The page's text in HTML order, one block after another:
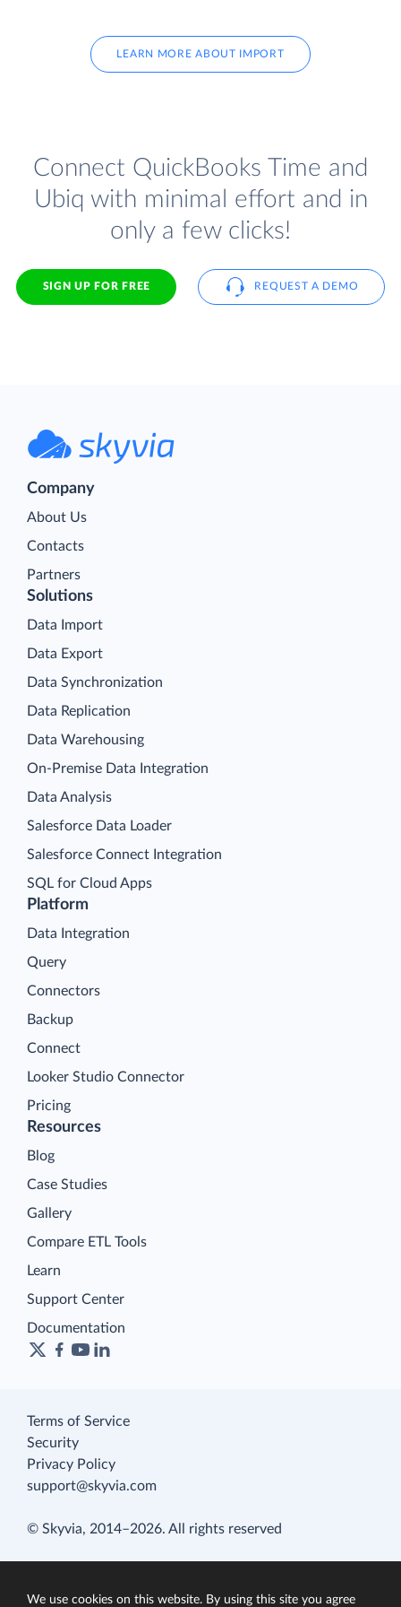
LEARN MORE ABOUT IMPORT
Connect QuickBooks Time and
Ubiq with minimal effort and in
only a few clicks!
SIGN UP FOR FREE REQUEST A DEMO
Company
About Us
Contacts
Partners
Platform
Data Integration
Query
Connectors
Backup
Connect
Looker Studio Connector
Pricing
Solutions
Data Import
Data Export
Data Synchronization
Data Replication
Data Warehousing
On-Premise Data Integration
Data Analysis
Salesforce Data Loader
Salesforce Connect Integration
SQL for Cloud Apps
Resources
Blog
Case Studies
Gallery
Compare ETL Tools
Learn
Support Center
Documentation
Terms of Service
Security
Privacy Policy
support@skyvia.com
© Skyvia, 2014–2026. All rights reserved
We use cookies on this website. By using this site you agree